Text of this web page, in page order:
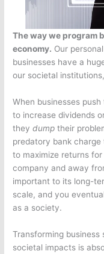
The way we program
economy. Our
businesses have a
our societal
When businesses
to increase dividends
theydump their
predatory bank
to maximize returns
company and away
important to its long-
scale, and you
as a society.
Transforming
societal impacts is